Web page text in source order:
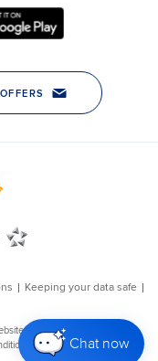
Chat now